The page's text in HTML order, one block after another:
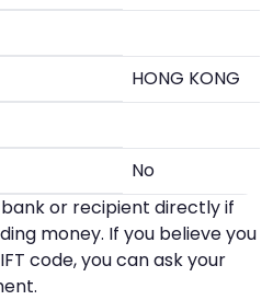
HONG KONG
No
or recipient directly if
money. If you believe you
code, you can ask your